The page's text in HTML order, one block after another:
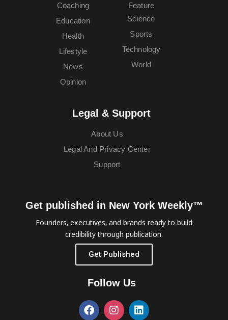
Coaching
Education
Feature
Health
Lifestyle
News
Opinion
Science
Sports
Technology
World
Legal & Support
About Us
Legal And Privacy Center
Support
Get published in New York Weekly™
Founders, executives, and brands ready to build
credibility through publication.
Get Published
Follow Us